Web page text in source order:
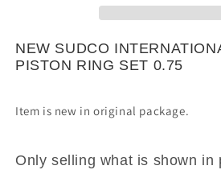
SET
0.75
SET
0.75
NEW SUDCO
PISTON RING SET 0.75
Item is new in original package.
Only selling what is shown in